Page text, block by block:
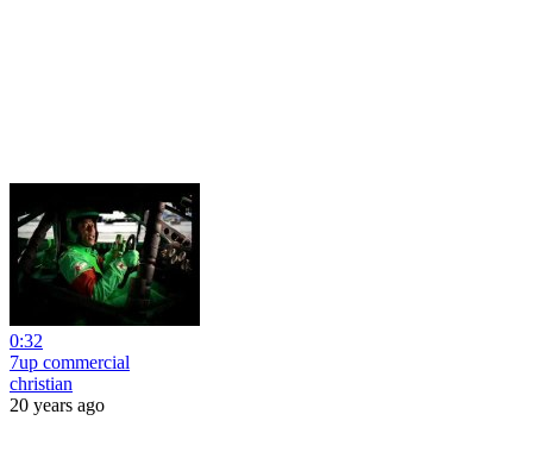
0:32
7up commercial
christian
20 years ago